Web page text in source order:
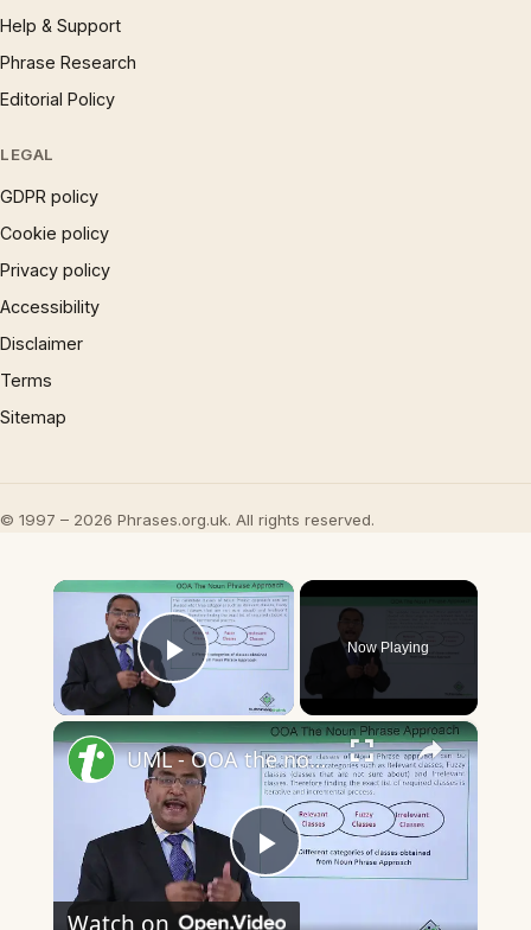
Help & Support
Phrase Research
Editorial Policy
LEGAL
GDPR policy
Cookie policy
Privacy policy
Accessibility
Disclaimer
Terms
Sitemap
© 1997 – 2026 Phrases.org.uk. All rights reserved.
×
Play Video
Now Playing
×
Play
UML - OOA the noun phrase approach